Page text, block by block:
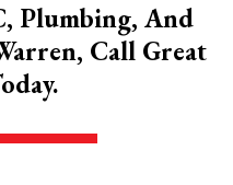
Plumbing, And
Call Great